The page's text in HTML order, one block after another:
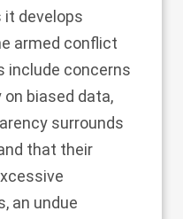
develops
armed conflict
include concerns
biased data,
surrounds
that their
an undue